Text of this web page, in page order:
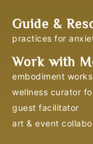
Guide &
practices for
Work with
embodiment
wellness curator
guest facilitator
art & event